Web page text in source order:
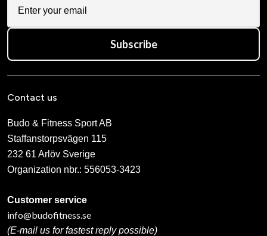
Subscribe
Contact us
Budo & Fitness Sport AB
Staffanstorpsvägen 115
232 61 Arlöv Sverige
Organization nbr.: 556053-3423
Customer service
info@budofitness.se
(E-mail us for fastest reply possible)